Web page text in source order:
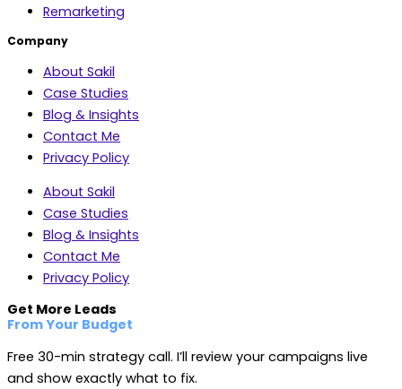
Remarketing
Company
About Sakil
Case Studies
Blog & Insights
Contact Me
Privacy Policy
About Sakil
Case Studies
Blog & Insights
Contact Me
Privacy Policy
Get More Leads
From Your Budget
Free 30-min strategy call. I’ll review your campaigns live
and show exactly what to fix.